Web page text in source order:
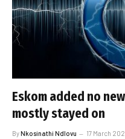
Eskom added no
mostly stayed on
ByNkosinathi Ndlovu 17 March